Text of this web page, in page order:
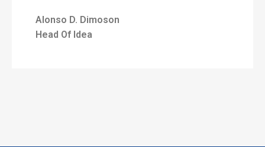
Alonso D. Dimoson
Head Of Idea